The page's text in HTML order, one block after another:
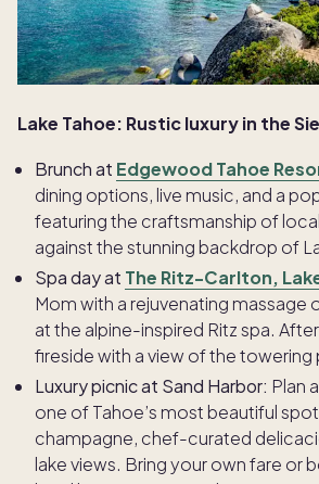
Lake Tahoe: Rustic luxury in the
Brunch at Edgewood Tahoe
dining options, live music, and a
featuring the craftsmanship of
against the stunning backdrop of
Spa day at The Ritz-Carlton,
Mom with a rejuvenating massage
at the alpine-inspired Ritz spa.
fireside with a view of the towering
Luxury picnic at Sand Harbor: Plan
one of Tahoe’s most beautiful
champagne, chef-curated
lake views. Bring your own fare or